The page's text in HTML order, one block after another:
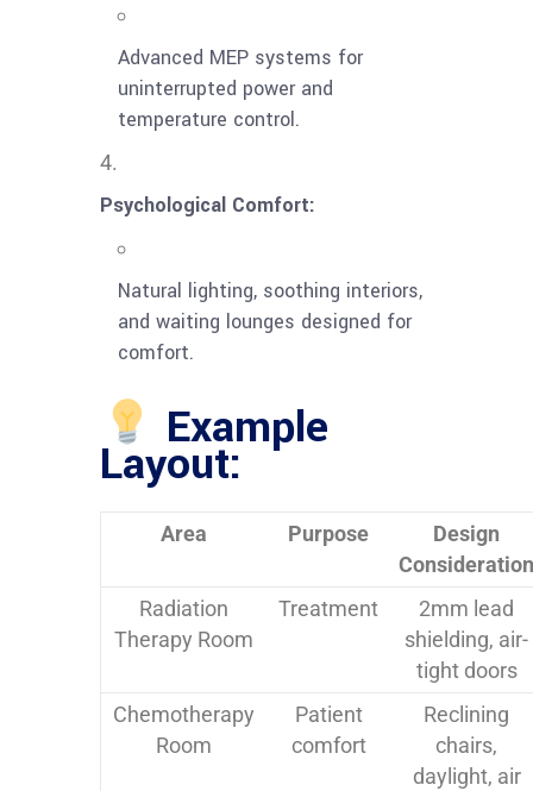
Advanced MEP systems for
uninterrupted power and
temperature control.
Psychological Comfort:
Natural lighting, soothing interiors,
and waiting lounges designed for
comfort.
Example
Layout:
Area Purpose
Design
Consideration
Radiation
Therapy Room
Treatment
2mm lead
shielding, air-
tight doors
Chemotherapy
Room
Patient
comfort
Reclining
chairs,
daylight, air